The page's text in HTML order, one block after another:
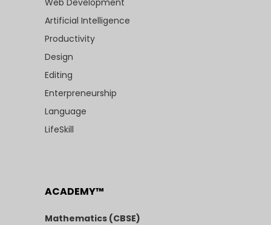
Artificial Intelligence
Productivity
Design
Editing
Enterpreneurship
Language
LifeSkill
ACADEMY™
Mathematics (CBSE)